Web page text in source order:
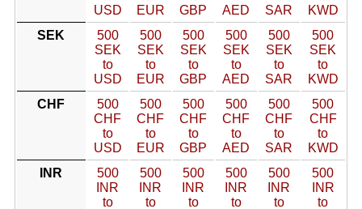
USD
EUR
GBP
AED
SAR
KWD
SEK
500
SEK
to
USD
500
SEK
to
EUR
500
SEK
to
GBP
500
SEK
to
AED
500
SEK
to
SAR
500
SEK
to
KWD
CHF
500
CHF
to
USD
500
CHF
to
EUR
500
CHF
to
GBP
500
CHF
to
AED
500
CHF
to
SAR
500
CHF
to
KWD
INR
500
INR
to
500
INR
to
500
INR
to
500
INR
to
500
INR
to
500
INR
to